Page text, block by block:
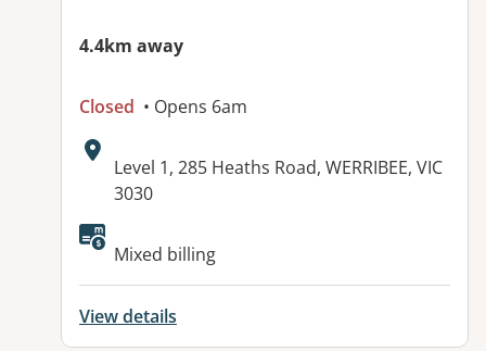
4.4km away
Closed • Opens 6am
Address:
Level 1, 285 Heaths Road, WERRIBEE, VIC
3030
Available facilities:
Mixed billing
View details